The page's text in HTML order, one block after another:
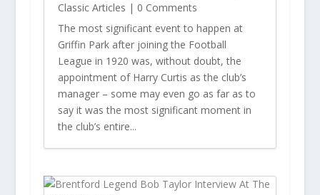
Classic Articles | 0 Comments
The most significant event to happen at
Griffin Park after joining the Football
League in 1920 was, without doubt, the
appointment of Harry Curtis as the club’s
manager – some may even go as far as to
say it was the most significant moment in
the club’s entire...